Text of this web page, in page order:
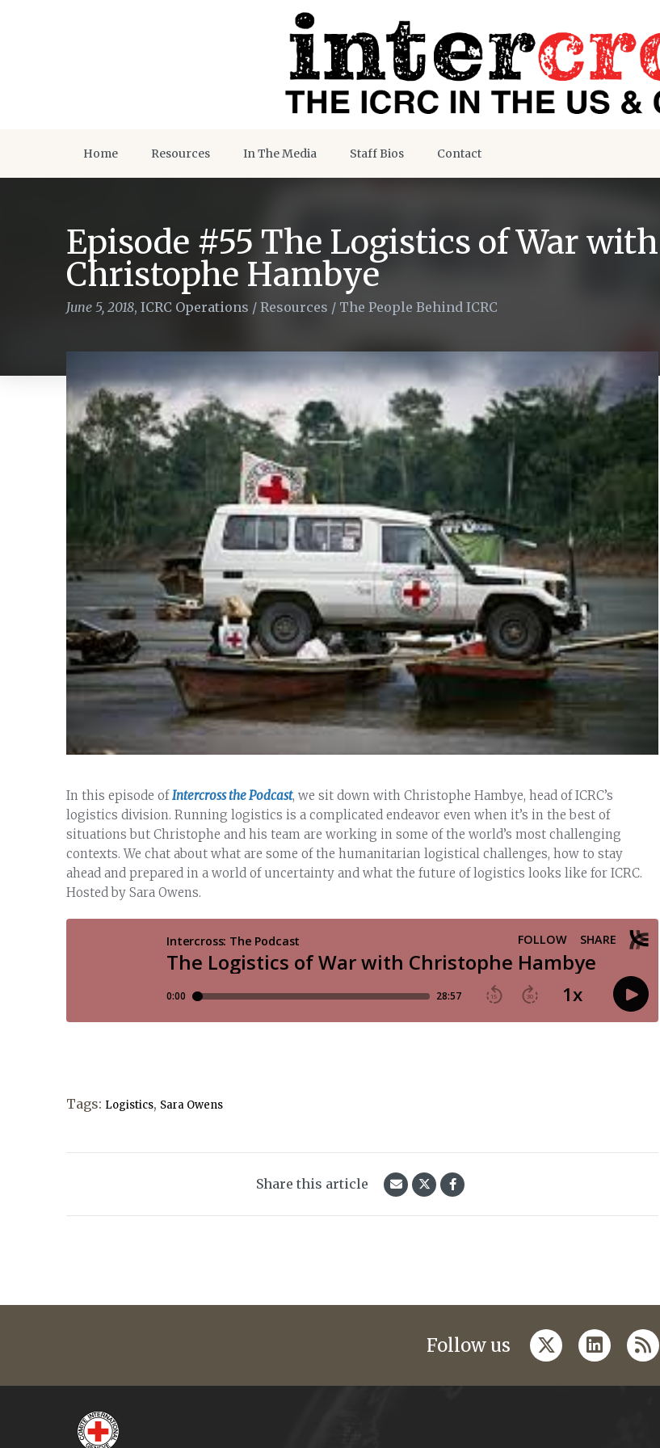
Home Resources In The Media Staff Bios Contact
Episode #55 The Logistics of War with
Christophe Hambye
June 5, 2018, ICRC Operations / Resources / The People Behind ICRC
In this episode ofIntercross the Podcast, we sit down with Christophe Hambye, head of ICRC’s
logistics division. Running logistics is a complicated endeavor even when it’s in the best of
situations but Christophe and his team are working in some of the world’s most challenging
contexts. We chat about what are some of the humanitarian logistical challenges, how to stay
ahead and prepared in a world of uncertainty and what the future of logistics looks like for ICRC.
Hosted by Sara Owens.
Tags: Logistics, Sara Owens
Share this article
Follow us twitterlinkedin
rss